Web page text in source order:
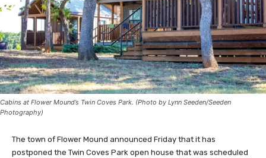
Cabins at Flower Mound’s Twin Coves Park. (Photo by Lynn Seeden/Seeden
Photography)
The town of Flower Mound announced Friday that it has
postponed the Twin Coves Park open house that was scheduled